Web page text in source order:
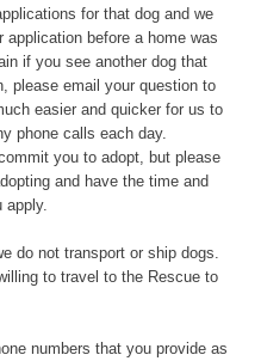
for that dog and we
before a home was
if you see another dog that
please email your question to
easier and quicker for us to
phone calls each day.
you to adopt, but please
and have the time and
do not transport or ship dogs.
to travel to the Rescue to
numbers that you provide as